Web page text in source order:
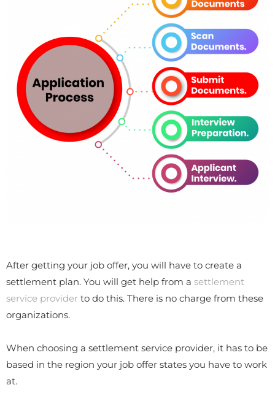
After getting your job offer, you will have to create a
settlement plan. You will get help from a settlement
service provider to do this. There is no charge from these
organizations.
When choosing a settlement service provider, it has to be
based in the region your job offer states you have to work
at.